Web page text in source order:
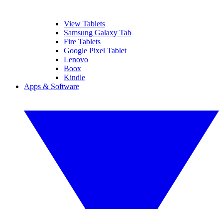
View Tablets
Samsung Galaxy Tab
Fire Tablets
Google Pixel Tablet
Lenovo
Boox
Kindle
Apps & Software